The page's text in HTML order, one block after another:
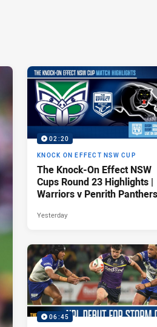
02:20
KNOCK ON EFFECT NSW CUP
The Knock-On Effect NSW
Cups Round 23 Highlights |
Warriors v Penrith Panthers
Yesterday
06:45